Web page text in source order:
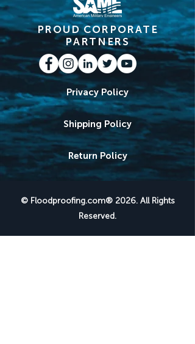
PROUD CORPORATE
PARTNERS
Privacy Policy
Shipping Policy
Return Policy
© Floodproofing.com® 2026. All Rights
Reserved.